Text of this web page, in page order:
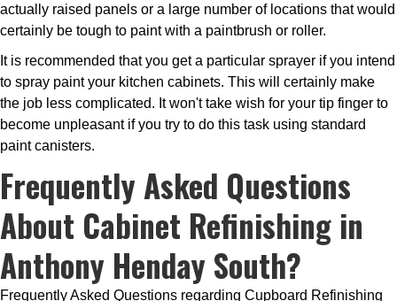
actually raised panels or a large number of locations that would
certainly be tough to paint with a paintbrush or roller.
It is recommended that you get a particular sprayer if you intend
to spray paint your kitchen cabinets. This will certainly make
the job less complicated. It won't take wish for your tip finger to
become unpleasant if you try to do this task using standard
paint canisters.
Frequently Asked Questions
About Cabinet Refinishing in
Anthony Henday South?
Frequently Asked Questions regarding Cupboard Refinishing